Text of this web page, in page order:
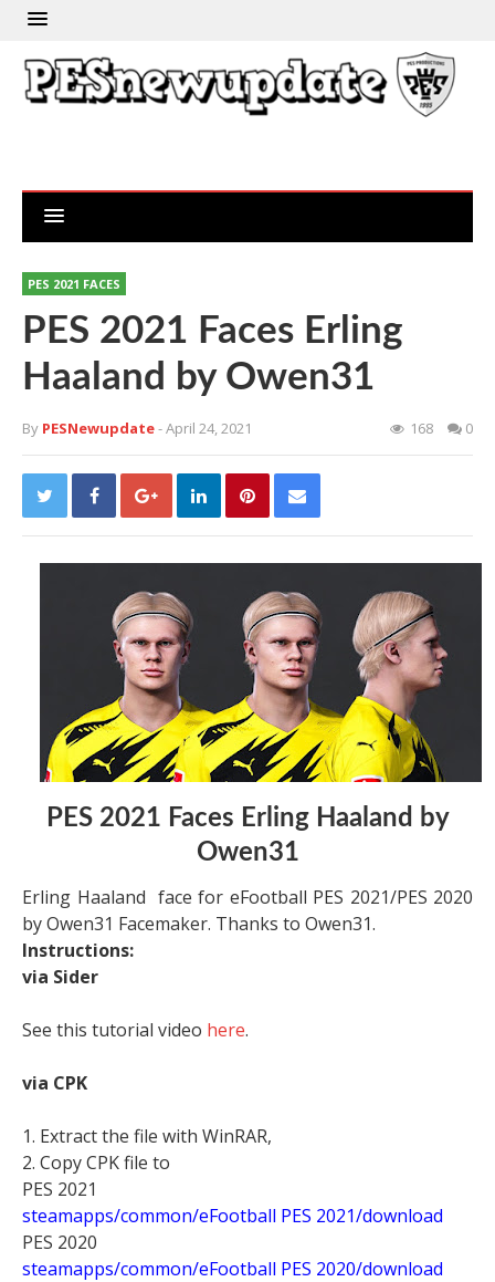
PES 2021 FACES
PES 2021 Faces Erling
Haaland by Owen31
By PESNewupdate- April 24, 2021 168 0
PES 2021 Faces Erling Haaland by
Owen31
Erling Haaland face for eFootball PES 2021/PES 2020
by Owen31 Facemaker. Thanks to Owen31.
Instructions:
via Sider
See this tutorial video here.
via CPK
1. Extract the file with WinRAR,
2. Copy CPK file to
PES 2021
steamapps/common/eFootball PES 2021/download
PES 2020
steamapps/common/eFootball PES 2020/download